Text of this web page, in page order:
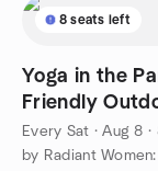
8 seats left
Yoga in the
Friendly
Every Sat ·Aug 8 ·
by Radiant